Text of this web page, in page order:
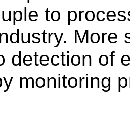
to
More
detection of
monitoring